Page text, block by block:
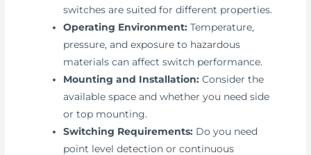
switches are suited for different properties.
Operating Environment: Temperature,
pressure, and exposure to hazardous
materials can affect switch performance.
Mounting and Installation: Consider the
available space and whether you need side
or top mounting.
Switching Requirements: Do you need
point level detection or continuous